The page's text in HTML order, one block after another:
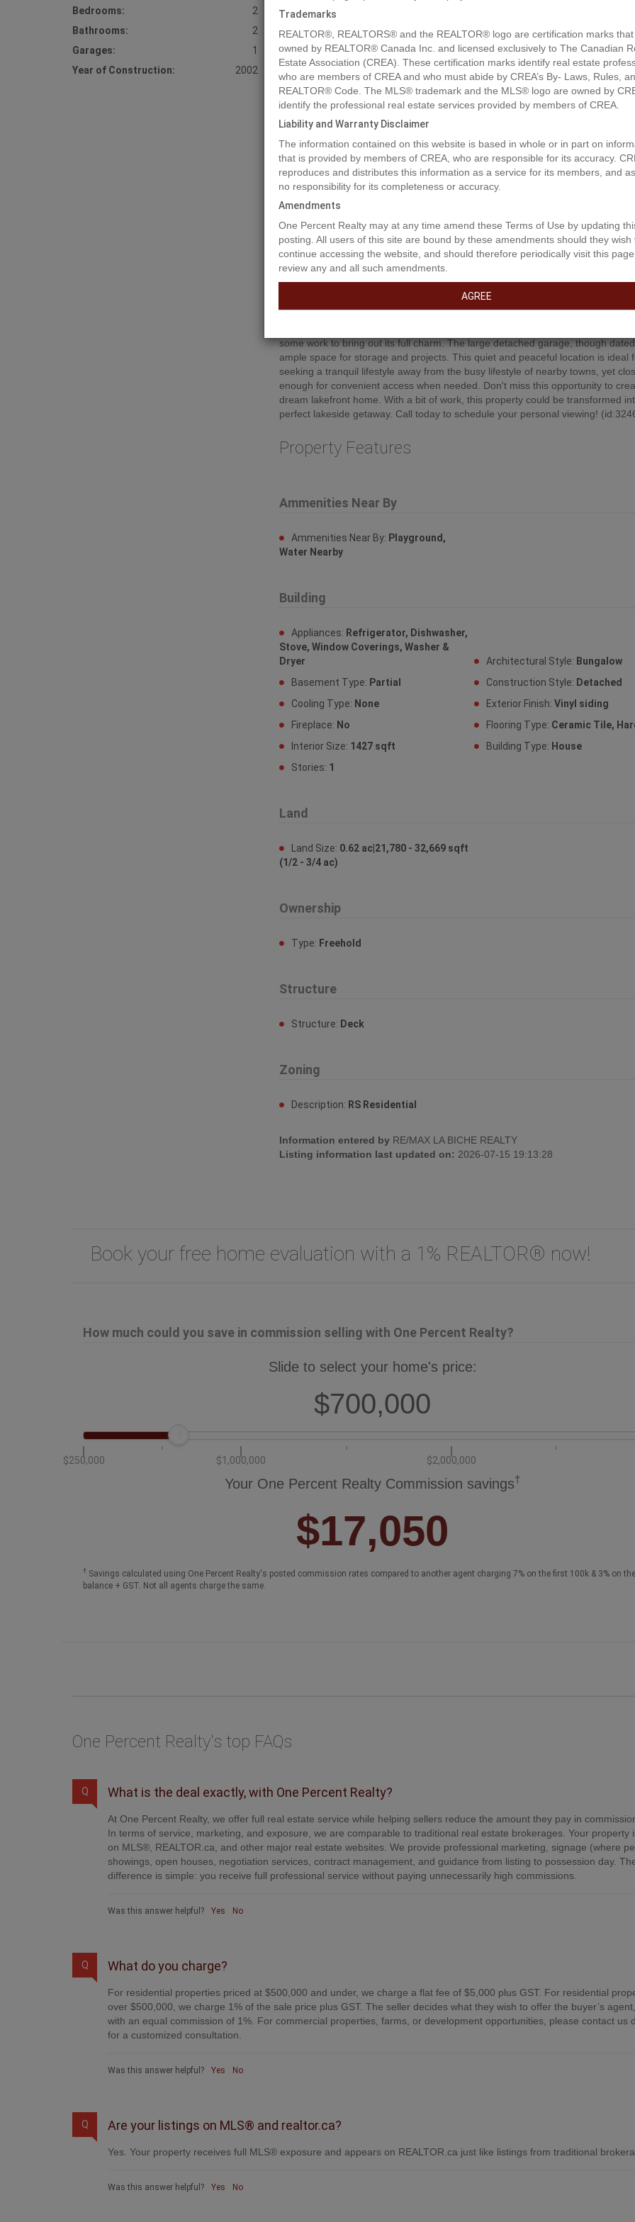
Bedrooms:
2
Bathrooms:
2
Garages:
1
Year of Construction:
2002
Property Description
Lakefront Opportunity at Blais Resort. Embrace the potential of this charming
home offers a peaceful retreat just over 40 km from Lac La Biche and roughly
some work to bring out its full charm. The large detached garage, though
ample space for storage and projects. This quiet and peaceful location is ideal
seeking a tranquil lifestyle away from the busy lifestyle of nearby towns, yet
enough for convenient access when needed. Don't miss this opportunity to
dream lakefront home. With a bit of work, this property could be transformed
perfect lakeside getaway. Call today to schedule your personal viewing!
Property Features
Ammenities Near By
Ammenities Near By: Playground,
Water Nearby
Building
Appliances: Refrigerator, Dishwasher,
Stove, Window Coverings, Washer &
Dryer
Architectural Style: Bungalow
Basement Type: Partial Construction Style: Detached
Cooling Type: None Exterior Finish:Vinyl siding
Fireplace: No Flooring Type: Ceramic Tile,
Interior Size: 1427 sqft Building Type: House
Stories: 1
Land
Land Size: 0.62 ac|21,780 - 32,669 sqft
(1/2 - 3/4 ac)
Ownership
Type: Freehold
Structure
Structure: Deck
Zoning
Description: RS Residential
Information entered by RE/MAX LA BICHE REALTY
Listing information last updated on: 2026-07-15 19:13:28
Book your free home evaluation with a 1% REALTOR® now!
How much could you save in commission selling with One Percent Realty?
Slide to select your home's price:
$700,000
$250,000 $1,000,000 $2,000,000
Your One Percent Realty Commission savings†
$17,050
† Savings calculated using One Percent Realty's posted commission rates compared to another agent charging 7% on the first 100k & 3% on the
balance + GST. Not all agents charge the same.
One Percent Realty's top FAQs
Q What is the deal exactly, with One Percent Realty?
At One Percent Realty, we offer full real estate service while helping sellers reduce the amount they pay in
In terms of service, marketing, and exposure, we are comparable to traditional real estate brokerages. Your property
on MLS®, REALTOR.ca, and other major real estate websites. We provide professional marketing, signage (where
showings, open houses, negotiation services, contract management, and guidance from listing to possession day.
difference is simple: you receive full professional service without paying unnecessarily high commissions.
Was this answer helpful? Yes No
Q What do you charge?
For residential properties priced at $500,000 and under, we charge a flat fee of $5,000 plus GST. For residential
over $500,000, we charge 1% of the sale price plus GST. The seller decides what they wish to offer the buyer’s
with an equal commission of 1%. For commercial properties, farms, or development opportunities, please contact us
for a customized consultation.
Was this answer helpful? Yes No
Q Are your listings on MLS® and realtor.ca?
Yes. Your property receives full MLS® exposure and appears on REALTOR.ca just like listings from traditional
Was this answer helpful? Yes No
Trademarks
REALTOR®, REALTORS® and the REALTOR® logo are certification marks
owned by REALTOR® Canada Inc. and licensed exclusively to The Canadian
Estate Association (CREA). These certification marks identify real estate
who are members of CREA and who must abide by CREA’s By- Laws, Rules,
REALTOR® Code. The MLS® trademark and the MLS® logo are owned by
identify the professional real estate services provided by members of CREA.
Liability and Warranty Disclaimer
The information contained on this website is based in whole or in part on
that is provided by members of CREA, who are responsible for its accuracy.
reproduces and distributes this information as a service for its members, and
no responsibility for its completeness or accuracy.
Amendments
One Percent Realty may at any time amend these Terms of Use by updating
posting. All users of this site are bound by these amendments should they wish
continue accessing the website, and should therefore periodically visit this
review any and all such amendments.
AGREE